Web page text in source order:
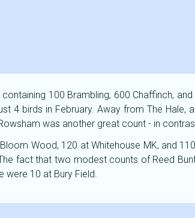
100 Brambling, 600 Chaffinch,
4 birds in February. Away from The
was another great count - in
Wood, 120 at Whitehouse MK, and
fact that two modest counts of Reed
were 10 at Bury Field.